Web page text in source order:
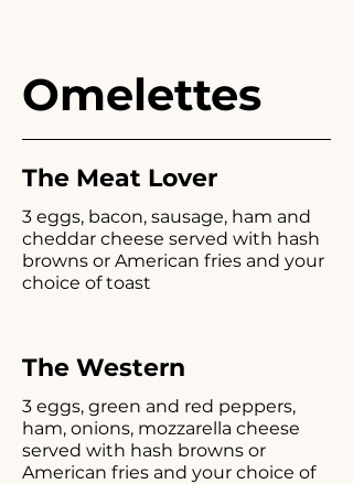
Omelettes
The Meat Lover
3 eggs, bacon, sausage, ham and
cheddar cheese served with hash
browns or American fries and your
choice of toast
The Western
3 eggs, green and red peppers,
ham, onions, mozzarella cheese
served with hash browns or
American fries and your choice of